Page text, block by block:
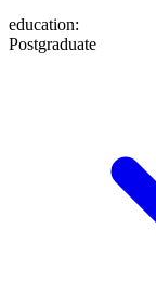
education:
Postgraduate